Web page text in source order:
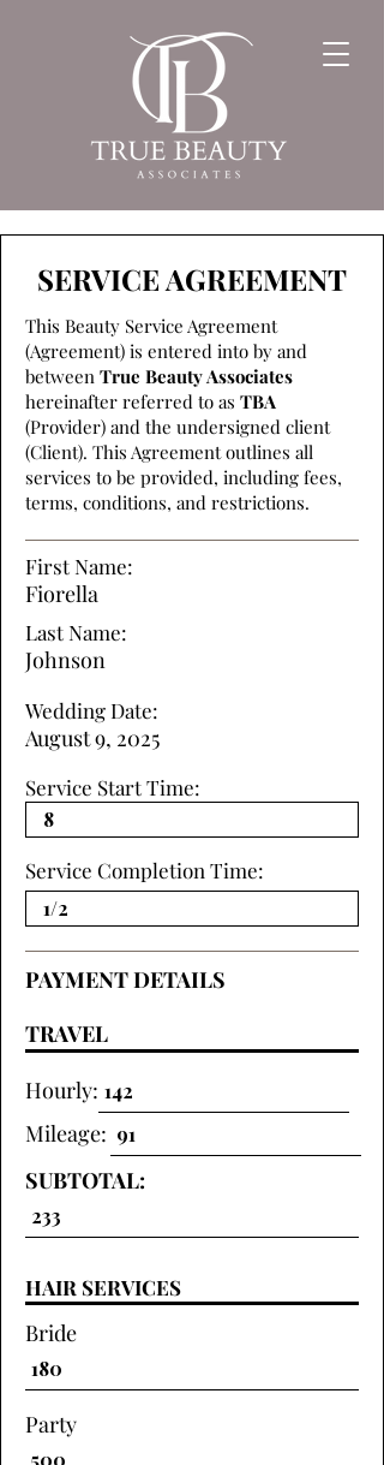
SERVICE AGREEMENT
This Beauty Service Agreement
(Agreement) is entered into by and
between True Beauty Associates
hereinafter referred to as TBA
(Provider) and the undersigned client
(Client). This Agreement outlines all
services to be provided, including fees,
terms, conditions, and restrictions.
First Name:
Fiorella
Last Name:
Johnson
Wedding Date:
August 9, 2025
Service Start Time:
Service Completion Time:
PAYMENT DETAILS
TRAVEL
Hourly:
Mileage:
SUBTOTAL:
HAIR SERVICES
Bride
Party